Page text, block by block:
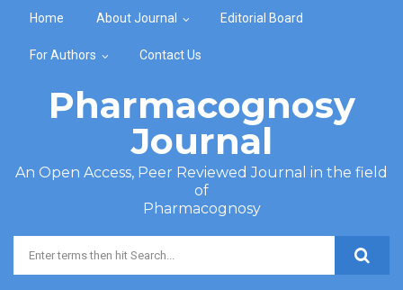
Home About Journal Editorial Board
For Authors Contact Us
Pharmacognosy
Journal
An Open Access, Peer Reviewed Journal in the field
of
Pharmacognosy
Search form